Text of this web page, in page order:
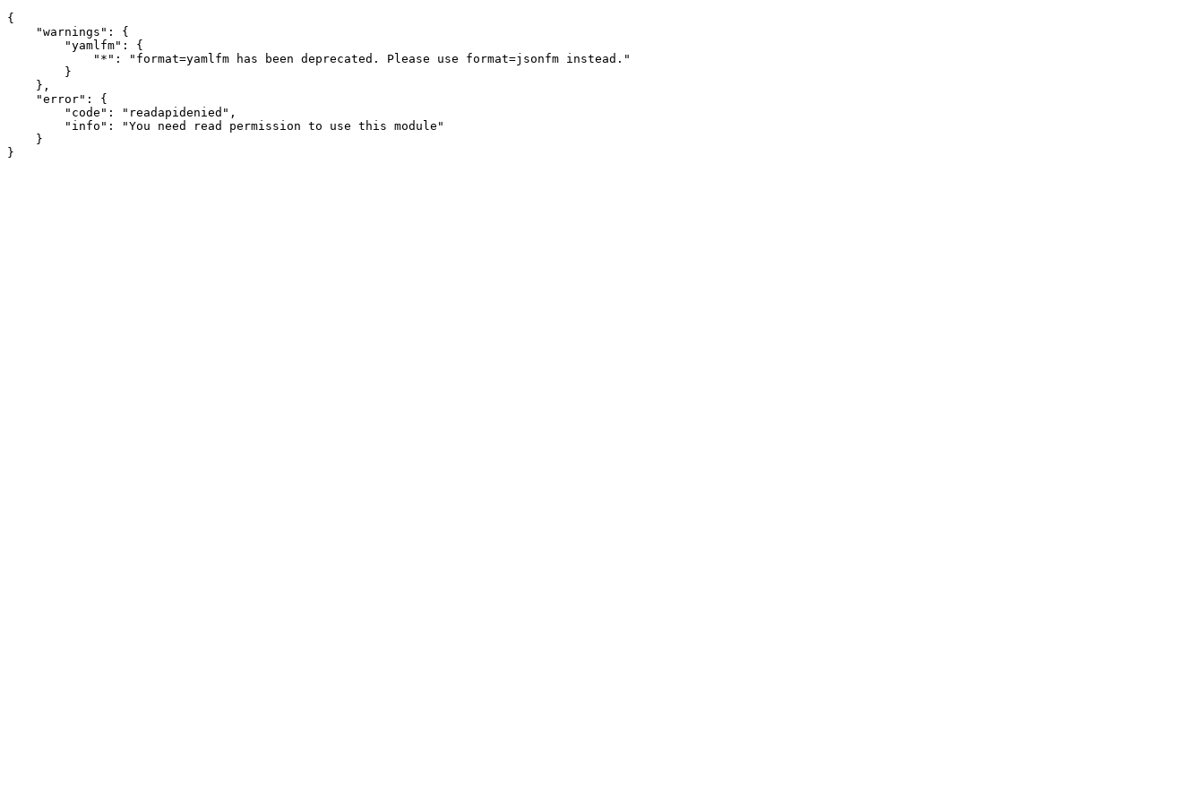
{
    "warnings": {
        "yamlfm": {
            "*": "format=yamlfm has been deprecated. Please use format=jsonfm instead."
        }
    },
    "error": {
        "code": "readapidenied",
        "info": "You need read permission to use this module"
    }